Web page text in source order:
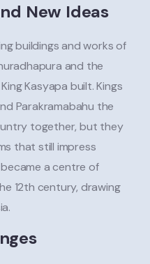
New Ideas
buildings and works of
and the
Kasyapa built. Kings
Parakramabahu the
together, but they
that still impress
a centre of
12th century, drawing